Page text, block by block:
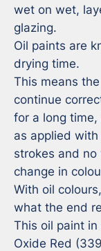
wet on wet,
glazing.
Oil paints are
drying time.
This means
continue
for a long
as applied
strokes and no
change in
With oil
what the end
This oil paint
Oxide Red